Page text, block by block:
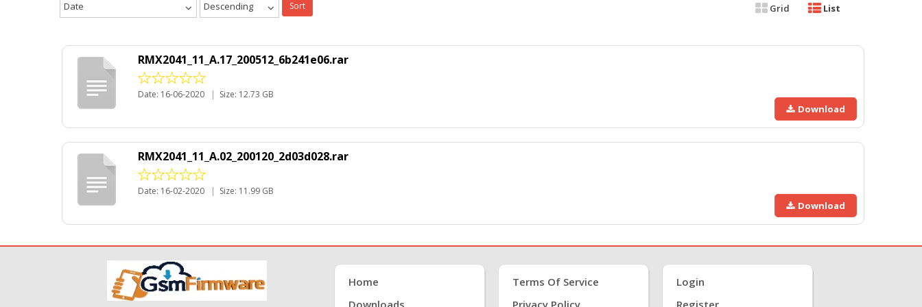
Date Descending Sort Grid List
RMX2041_11_A.17_200512_6b241e06.rar
Date: 16-06-2020 | Size: 12.73 GB
Download
RMX2041_11_A.02_200120_2d03d028.rar
Date: 16-02-2020 | Size: 11.99 GB
Download
Home
Downloads
Terms Of Service
Privacy Policy
Login
Register